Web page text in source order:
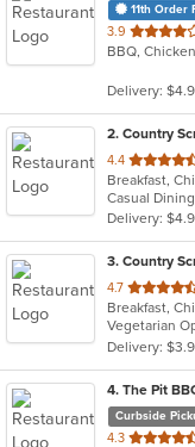
11th Order
3.9 out
of
stars.
BBQ,
Delivery:
2. Country
4.4 out
of
5
stars.
Delivery:
3. Country
4.7 out
of
5
stars.
Vegetarian
Delivery:
4. The Pit
Curbside
4.3 out